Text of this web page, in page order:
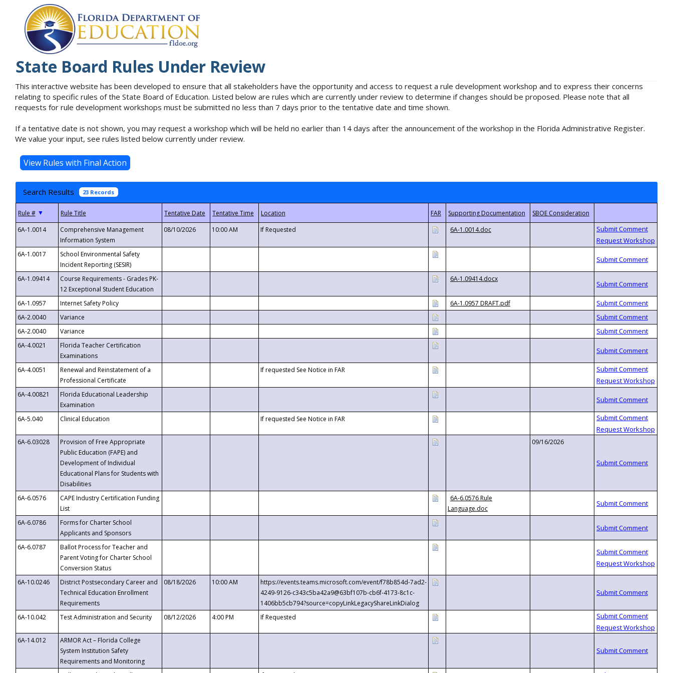
State Board Rules Under Review
This interactive website has been developed to ensure that all stakeholders have the opportunity and access to request a rule development workshop and to express their concerns
relating to specific rules of the State Board of Education. Listed below are rules which are currently under review to determine if changes should be proposed. Please note that all
requests for rule development workshops must be submitted no less than 7 days prior to the tentative date and time shown.
If a tentative date is not shown, you may request a workshop which will be held no earlier than 14 days after the announcement of the workshop in the Florida Administrative Register.
We value your input, see rules listed below currently under review.
Search Results 23 Records
▼
6A-1.0014
Comprehensive Management
Information System
08/10/2026 10:00 AM If Requested 6A-1.0014.doc
6A-1.0017
School Environmental Safety
Incident Reporting (SESIR)
6A-1.09414
Course Requirements - Grades PK-
12 Exceptional Student Education
6A-1.09414.docx
6A-1.0957 Internet Safety Policy
6A-1.0957 DRAFT.pdf
6A-2.0040
Variance
6A-2.0040
Variance
6A-4.0021
Florida Teacher Certification
Examinations
6A-4.0051
Renewal and Reinstatement of a
Professional Certificate
If requested See Notice in FAR
6A-4.00821
Florida Educational Leadership
Examination
6A-5.040
Clinical Education If requested See Notice in FAR
6A-6.03028
Provision of Free Appropriate
Public Education (FAPE) and
Development of Individual
Educational Plans for Students with
Disabilities
09/16/2026
6A-6.0576
CAPE Industry Certification Funding
List
6A-6.0576 Rule
Language.doc
6A-6.0786
Forms for Charter School
Applicants and Sponsors
6A-6.0787
Ballot Process for Teacher and
Parent Voting for Charter School
Conversion Status
6A-10.0246
District Postsecondary Career and
Technical Education Enrollment
Requirements
08/18/2026 10:00 AM
https://events.teams.microsoft.com/event/f78b854d-7ad2-
4249-9126-c343c5ba42a9@63bf107b-cb6f-4173-8c1c-
1406bb5cb794?source=copyLinkLegacyShareLinkDialog
6A-10.042
Test Administration and Security 08/12/2026 4:00 PM If Requested
6A-14.012
ARMOR Act – Florida College
System Institution Safety
Requirements and Monitoring